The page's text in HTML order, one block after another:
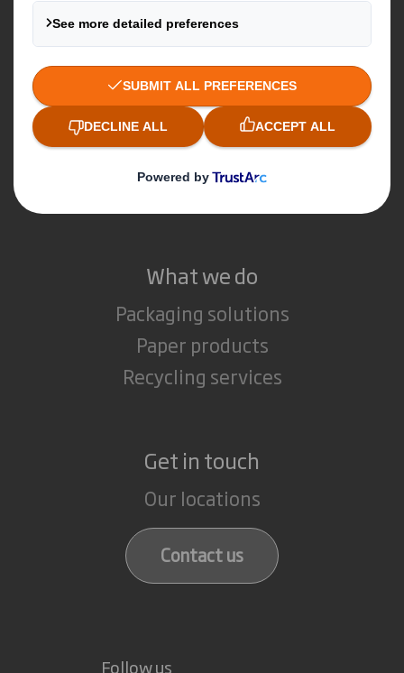
About International Paper
IP & DS Smith Combination
Investors
Sustainability
Careers
What we do
Packaging solutions
Paper products
Recycling services
Get in touch
Our locations
Contact us
Follow us